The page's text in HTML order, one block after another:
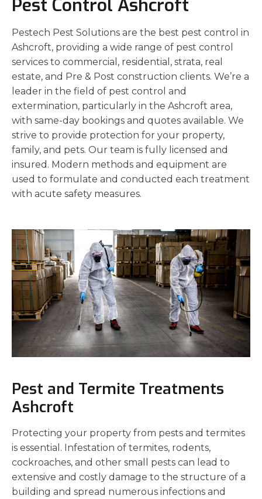
Pest Control Ashcroft
Pestech Pest Solutions are the best pest control in
Ashcroft, providing a wide range of pest control
services to commercial, residential, strata, real
estate, and Pre & Post construction clients. We’re a
leader in the field of pest control and
extermination, particularly in the Ashcroft area,
with same-day bookings and quotes available. We
strive to provide protection for your property,
family, and pets. Our team is fully licensed and
insured. Modern methods and equipment are
used to formulate and conducted each treatment
with acute safety measures.
Pest and Termite Treatments
Ashcroft
Protecting your property from pests and termites
is essential. Infestation of termites, rodents,
cockroaches, and other small pests can lead to
extensive and costly damage to the structure of a
building and spread numerous infections and